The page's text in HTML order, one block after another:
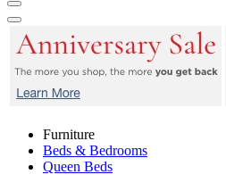
Furniture
Beds & Bedrooms
Queen Beds